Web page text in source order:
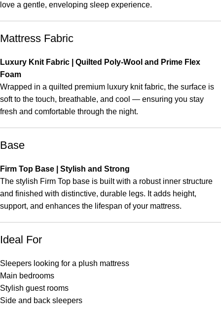
love a gentle, enveloping sleep experience.
Mattress Fabric
Luxury Knit Fabric | Quilted Poly-Wool and Prime Flex
Foam
Wrapped in a quilted premium luxury knit fabric, the surface is
soft to the touch, breathable, and cool — ensuring you stay
fresh and comfortable through the night.
Base
Firm Top Base | Stylish and Strong
The stylish Firm Top base is built with a robust inner structure
and finished with distinctive, durable legs. It adds height,
support, and enhances the lifespan of your mattress.
Ideal For
Sleepers looking for a plush mattress
Main bedrooms
Stylish guest rooms
Side and back sleepers